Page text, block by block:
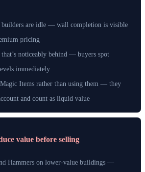
are idle — wall completion is visible
pricing
noticeably behind — buyers spot
immediately
Items rather than using them — they
and count as liquid value
value before selling
Hammers on lower-value buildings —